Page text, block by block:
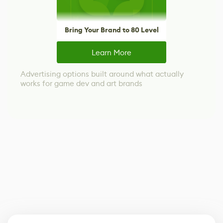
Bring Your Brand to 80 Level
Learn More
Advertising options built around what actually
works for game dev and art brands